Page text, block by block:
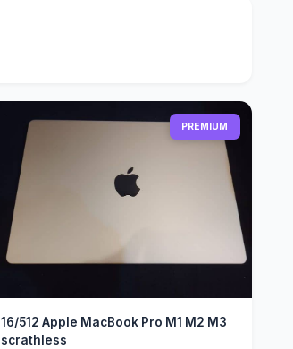
PREMIUM
16/512 Apple MacBook Pro M1 M2 M3
scrathless